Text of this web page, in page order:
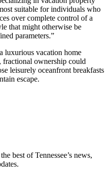
suitable for individuals who
over complete control of a
that might otherwise be
parameters.”
luxurious vacation home
fractional ownership could
leisurely oceanfront breakfasts
escape.
best of Tennessee’s news,